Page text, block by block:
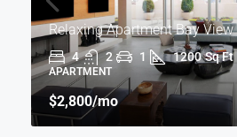
Relaxing Apartment Bay View
4 2 1 1200 Sq Ft
APARTMENT
$2,800/mo